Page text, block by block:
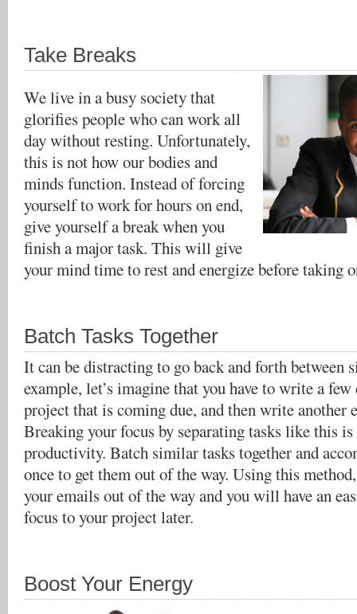
Take Breaks
We live in a busy society that
glorifies people who can work all
day without resting. Unfortunately,
this is not how our bodies and
minds function. Instead of forcing
yourself to work for hours on end,
give yourself a break when you
finish a major task. This will give
your mind time to rest and energize before taking
Batch Tasks Together
It can be distracting to go back and forth between
example, let’s imagine that you have to write a
project that is coming due, and then write another
Breaking your focus by separating tasks like this
productivity. Batch similar tasks together and
once to get them out of the way. Using this
your emails out of the way and you will have an
focus to your project later.
Boost Your Energy